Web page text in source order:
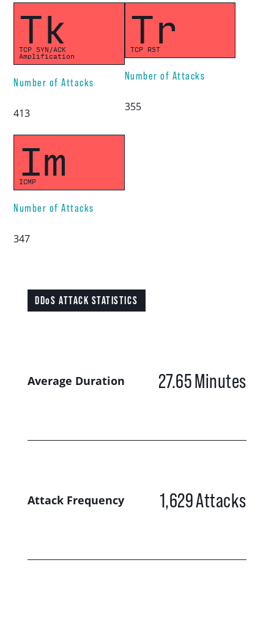
Tk
TCP SYN/ACK
Amplification
Number of Attacks
413
Tr
TCP RST
Number of Attacks
355
Im
ICMP
Number of Attacks
347
DDoS ATTACK STATISTICS
Average Duration 27.65Minutes
Attack Frequency 1,629Attacks